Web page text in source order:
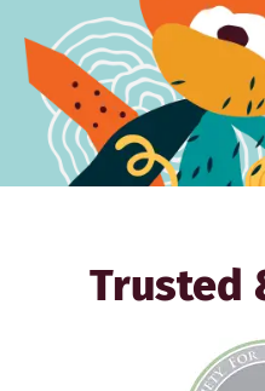
Trusted